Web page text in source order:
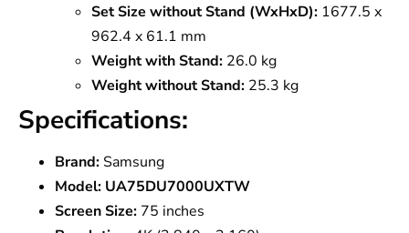
Set Size without Stand (WxHxD): 1677.5 x
962.4 x 61.1 mm
Weight with Stand: 26.0 kg
Weight without Stand: 25.3 kg
Specifications:
Brand: Samsung
Model: UA75DU7000UXTW
Screen Size: 75 inches